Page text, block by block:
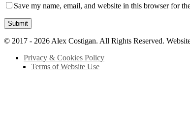
Save my name, email, and website in this browser for
© 2017 - 2026 Alex Costigan. All Rights Reserved.
Privacy & Cookies Policy
Terms of Website Use